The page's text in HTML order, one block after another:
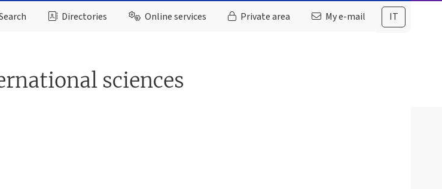
IT
Directories Online services Private area My e-mail
sciences